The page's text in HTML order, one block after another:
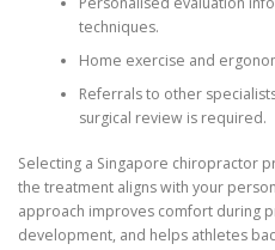
techniques.
Home exercise and
Referrals to other
surgical review is required.
Selecting a Singapore chiropractor
the treatment aligns with your
approach improves comfort during
development, and helps athletes